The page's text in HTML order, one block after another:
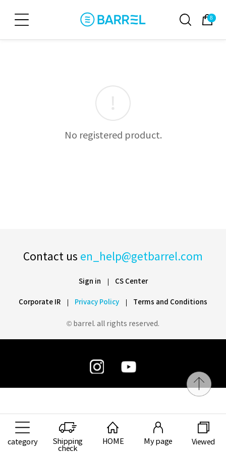
8
category
Shipping
check
HOME My page Viewed
No registered product.
Contact us en_help@getbarrel.com
Sign in CS Center
Corporate IR Privacy Policy Terms and Conditions
© barrel. all rights reserved.